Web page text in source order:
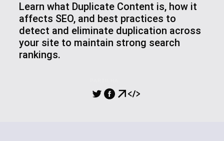
Learn what Duplicate Content is, how it
affects SEO, and best practices to
detect and eliminate duplication across
your site to maintain strong search
rankings.